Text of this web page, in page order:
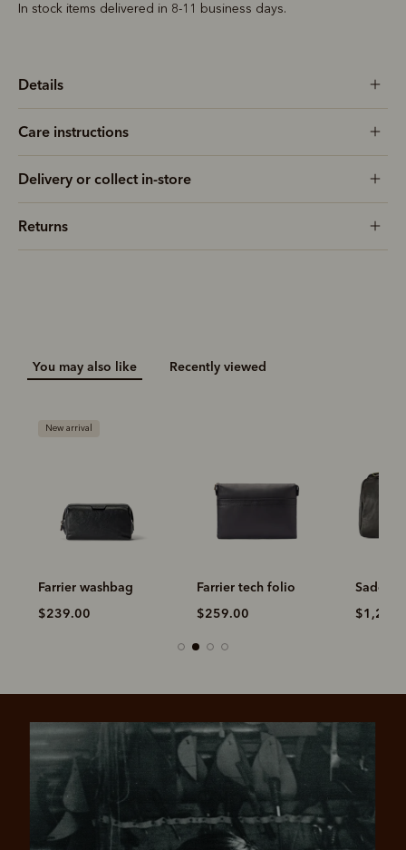
In stock items delivered in 8-11 business days.
Details
Care instructions
Delivery or collect in-store
Returns
You may also like Recently viewed
New arrival
Farrier washbag
$239.00
Farrier tech folio
$259.00